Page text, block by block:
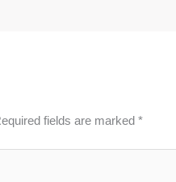
fields are marked*